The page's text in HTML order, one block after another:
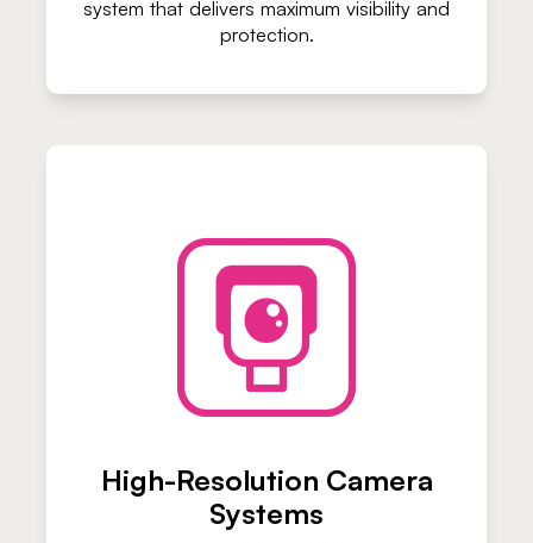
system that delivers maximum visibility and
protection.
High-Resolution Camera
Systems